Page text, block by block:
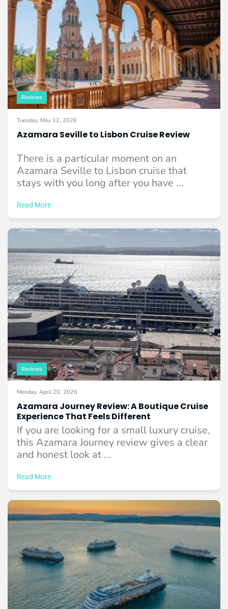
Reviews
Tuesday, May 12, 2026
Azamara Seville to Lisbon Cruise Review
There is a particular moment on an
Azamara Seville to Lisbon cruise that
stays with you long after you have ...
Read More
Reviews
Monday, April 20, 2026
Azamara Journey Review: A Boutique Cruise
Experience That Feels Different
If you are looking for a small luxury cruise,
this Azamara Journey review gives a clear
and honest look at ...
Read More